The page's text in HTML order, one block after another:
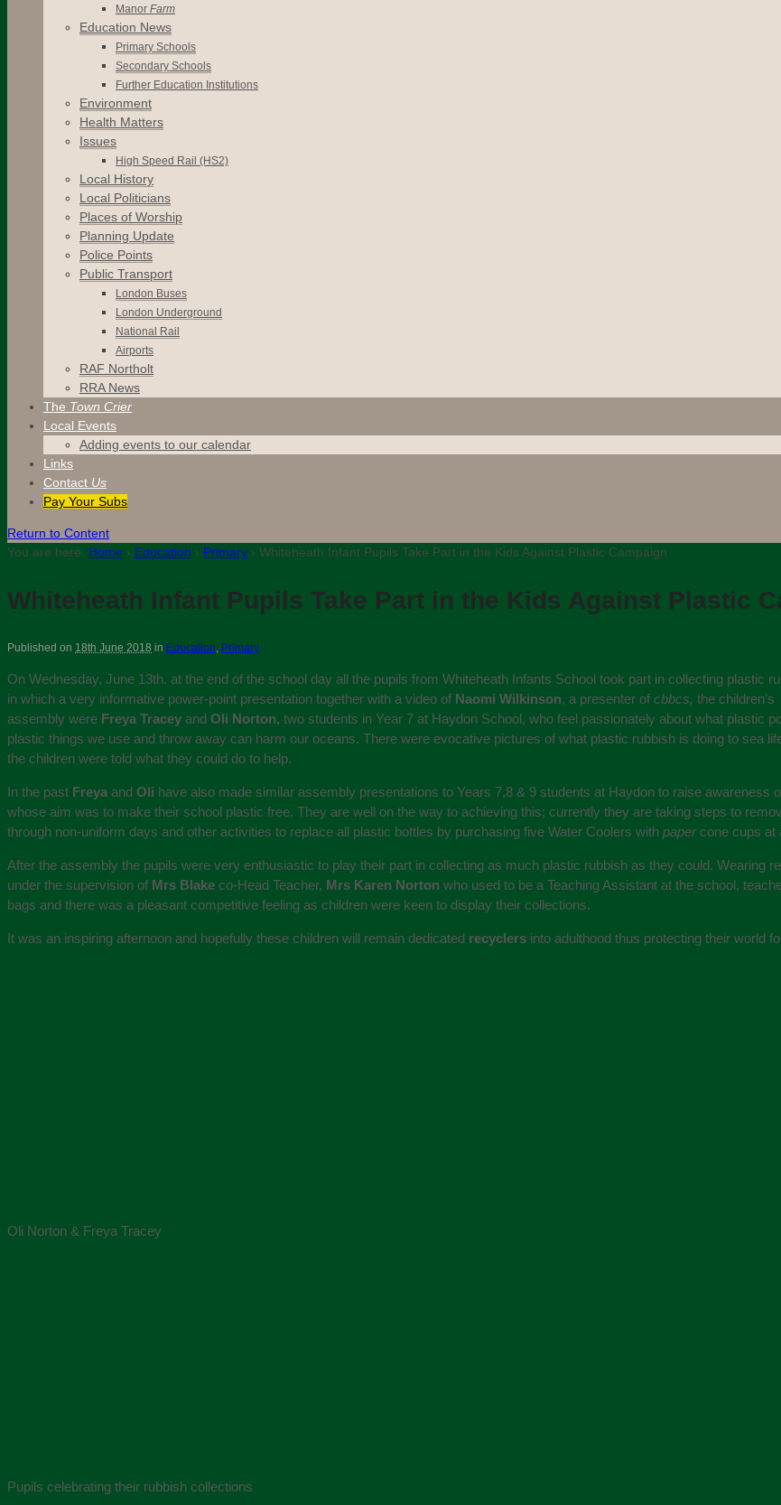
Manor Farm
Education News
Primary Schools
Secondary Schools
Further Education Institutions
Environment
Health Matters
Issues
High Speed Rail (HS2)
Local History
Local Politicians
Places of Worship
Planning Update
Police Points
Public Transport
London Buses
London Underground
National Rail
Airports
RAF Northolt
RRA News
The Town Crier
Local Events
Adding events to our calendar
Links
Contact Us
Pay Your Subs
Return to Content
You are here: Home › Education › Primary › Whiteheath Infant Pupils Take Part in the Kids Against Plastic Campaign
Whiteheath Infant Pupils Take Part in the Kids Against Plastic
Published on 18th June 2018 in Education, Primary
On Wednesday, June 13th. at the end of the school day all the pupils from Whiteheath Infants School took part in collecting plastic
in which a very informative power-point presentation together with a video of Naomi Wilkinson, a presenter of cbbcs, the
assembly were Freya Tracey and Oli Norton, two students in Year 7 at Haydon School, who feel passionately about what plastic
plastic things we use and throw away can harm our oceans. There were evocative pictures of what plastic rubbish is doing to sea
the children were told what they could do to help.
In the past Freya and Oli have also made similar assembly presentations to Years 7,8 & 9 students at Haydon to raise awareness
whose aim was to make their school plastic free. They are well on the way to achieving this; currently they are taking steps to
through non-uniform days and other activities to replace all plastic bottles by purchasing five Water Coolers with papercone cups at
After the assembly the pupils were very enthusiastic to play their part in collecting as much plastic rubbish as they could. Wearing
under the supervision of Mrs Blake co-Head Teacher, Mrs Karen Norton who used to be a Teaching Assistant at the school,
bags and there was a pleasant competitive feeling as children were keen to display their collections.
It was an inspiring afternoon and hopefully these children will remain dedicated recyclers into adulthood thus protecting their world
Oli Norton & Freya Tracey
Pupils celebrating their rubbish collections